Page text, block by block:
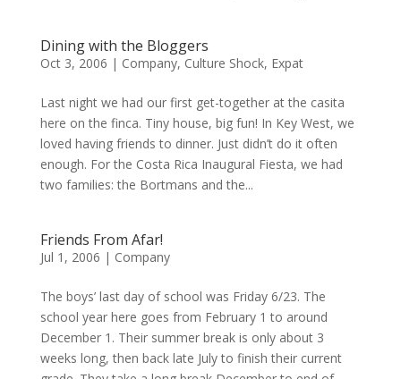
Dining with the Bloggers
Oct 3, 2006 | Company, Culture Shock, Expat
Last night we had our first get-together at the casita
here on the finca. Tiny house, big fun! In Key West, we
loved having friends to dinner. Just didn’t do it often
enough. For the Costa Rica Inaugural Fiesta, we had
two families: the Bortmans and the...
Friends From Afar!
Jul 1, 2006 | Company
The boys’ last day of school was Friday 6/23. The
school year here goes from February 1 to around
December 1. Their summer break is only about 3
weeks long, then back late July to finish their current